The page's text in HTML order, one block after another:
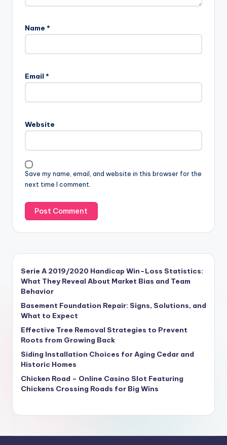
Name *
Email *
Website
Save my name, email, and website in this browser for the
next time I comment.
Serie A 2019/2020 Handicap Win–Loss Statistics:
What They Reveal About Market Bias and Team
Behavior
Basement Foundation Repair: Signs, Solutions, and
What to Expect
Effective Tree Removal Strategies to Prevent
Roots from Growing Back
Siding Installation Choices for Aging Cedar and
Historic Homes
Chicken Road – Online Casino Slot Featuring
Chickens Crossing Roads for Big Wins